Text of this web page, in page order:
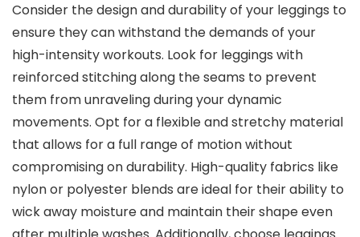
Consider the design and durability of your leggings to
ensure they can withstand the demands of your
high-intensity workouts. Look for leggings with
reinforced stitching along the seams to prevent
them from unraveling during your dynamic
movements. Opt for a flexible and stretchy material
that allows for a full range of motion without
compromising on durability. High-quality fabrics like
nylon or polyester blends are ideal for their ability to
wick away moisture and maintain their shape even